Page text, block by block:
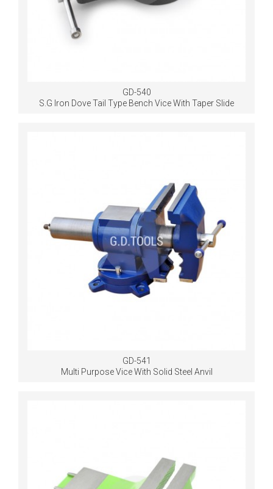
GD-540
S.G Iron Dove Tail Type Bench Vice With Taper Slide
GD-541
Multi Purpose Vice With Solid Steel Anvil